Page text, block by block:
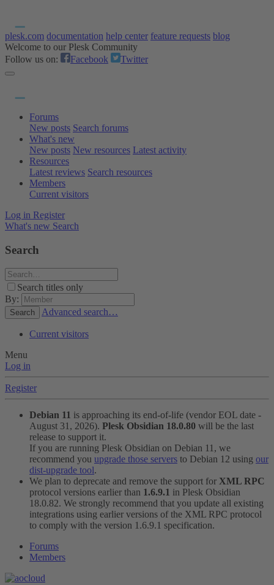
plesk.com documentation help center feature requests blog
Welcome to our Plesk Community
Follow us on:
Facebook Twitter
Forums
New posts Search forums
What's new
New posts New resources Latest activity
Resources
Latest reviews Search resources
Members
Current visitors
Log in Register
What's new Search
Search
Search titles only
By:
Search Advanced search…
Current visitors
Menu
Log in
Register
Debian 11 is approaching its end-of-life (vendor EOL date -
August 31, 2026). Plesk Obsidian 18.0.80 will be the last
release to support it.
If you are running Plesk Obsidian on Debian 11, we
recommend you upgrade those servers to Debian 12 using our
dist-upgrade tool.
We plan to deprecate and remove the support for XML RPC
protocol versions earlier than 1.6.9.1 in Plesk Obsidian
18.0.82. We strongly recommend that you update all existing
integrations using earlier versions of the XML RPC protocol
to comply with the version 1.6.9.1 specification.
Forums
Members